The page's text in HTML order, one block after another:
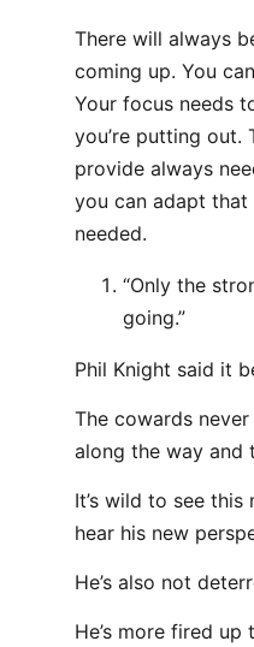
There will always
coming up. You
Your focus needs
you’re putting out.
provide always
you can adapt that
needed.
“Only the
going.”
Phil Knight said it
The cowards
along the way and
It’s wild to see
hear his new
He’s also not
He’s more fired up